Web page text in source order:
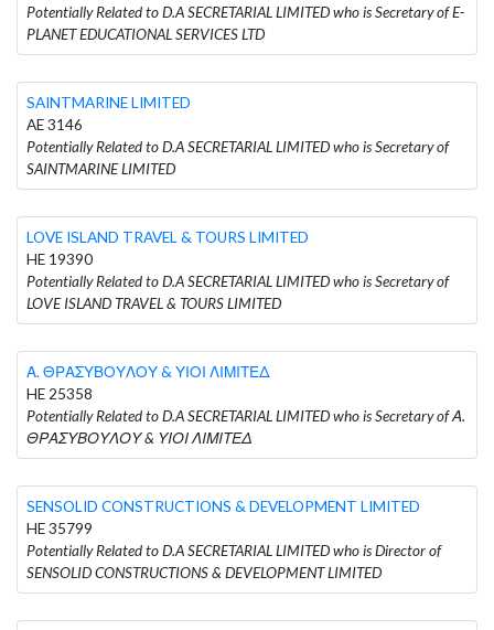
Potentially Related to D.A SECRETARIAL LIMITED who is Secretary of E-
PLANET EDUCATIONAL SERVICES LTD
SAINTMARINE LIMITED
AE 3146
Potentially Related to D.A SECRETARIAL LIMITED who is Secretary of
SAINTMARINE LIMITED
LOVE ISLAND TRAVEL & TOURS LIMITED
HE 19390
Potentially Related to D.A SECRETARIAL LIMITED who is Secretary of
LOVE ISLAND TRAVEL & TOURS LIMITED
Α. ΘΡΑΣΥΒΟΥΛΟΥ & ΥΙΟΙ ΛΙΜΙΤΕΔ
HE 25358
Potentially Related to D.A SECRETARIAL LIMITED who is Secretary of Α.
ΘΡΑΣΥΒΟΥΛΟΥ & ΥΙΟΙ ΛΙΜΙΤΕΔ
SENSOLID CONSTRUCTIONS & DEVELOPMENT LIMITED
HE 35799
Potentially Related to D.A SECRETARIAL LIMITED who is Director of
SENSOLID CONSTRUCTIONS & DEVELOPMENT LIMITED